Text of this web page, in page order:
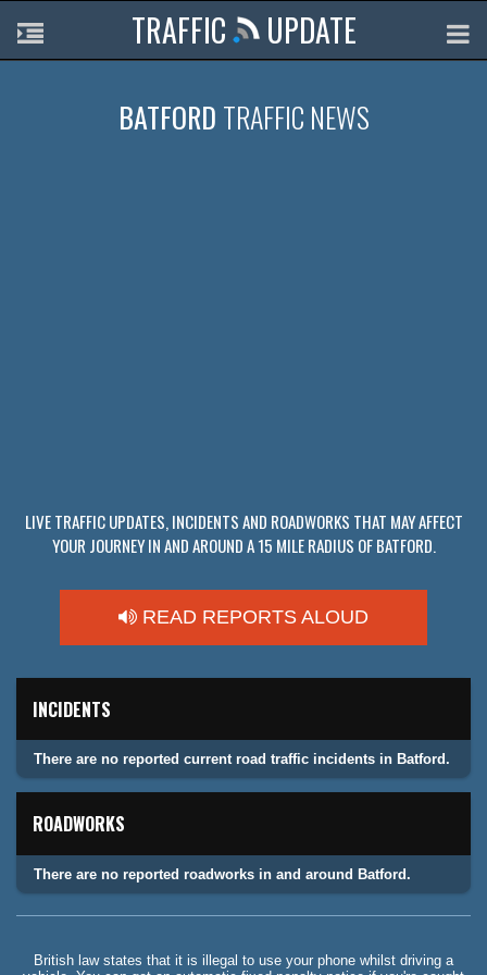
TRAFFIC UPDATE
BATFORD TRAFFIC NEWS
LIVE TRAFFIC UPDATES, INCIDENTS AND ROADWORKS THAT MAY AFFECT
YOUR JOURNEY IN AND AROUND A 15 MILE RADIUS OF BATFORD.
READ REPORTS ALOUD
INCIDENTS
There are no reported current road traffic incidents in Batford.
ROADWORKS
There are no reported roadworks in and around Batford.
British law states that it is illegal to use your phone whilst driving a